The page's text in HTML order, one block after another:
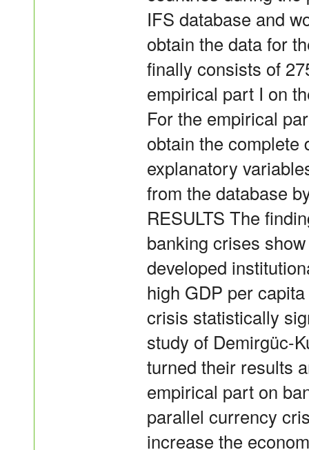
IFS database and
obtain the data for
finally consists of
empirical part I on
For the empirical
obtain the complete
explanatory
from the database
RESULTS The
banking crises
developed
high GDP per
crisis statistically
study of Demirgüc-
turned their results
empirical part on
parallel currency
increase the